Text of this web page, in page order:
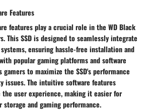
Features
features play a crucial role in the WD Black
This SSD is designed to seamlessly integrate
ensuring hassle-free installation and
popular gaming platforms and software
to maximize the SSD's performance
issues. The intuitive software features
the user experience, making it easier for
and gaming performance.